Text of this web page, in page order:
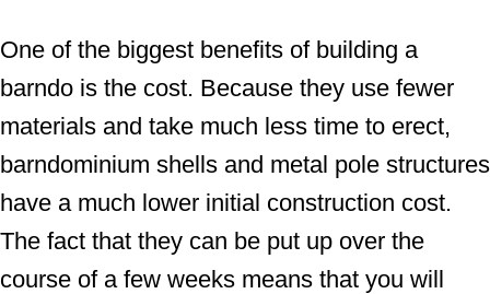
One of the biggest benefits of building a
barndo is the cost. Because they use fewer
materials and take much less time to erect,
barndominium shells and metal pole structures
have a much lower initial construction cost.
The fact that they can be put up over the
course of a few weeks means that you will